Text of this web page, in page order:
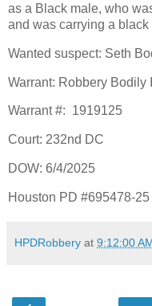
as a Black male, who
and was carrying a black
Wanted suspect: Seth
Warrant: Robbery Bodily
Warrant #: 1919125
Court: 232nd DC
DOW: 6/4/2025
Houston PD #695478-25
HPDRobbery at 9:12:00